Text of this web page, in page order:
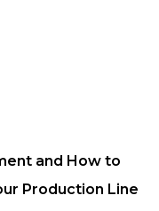
and How to
Production Line